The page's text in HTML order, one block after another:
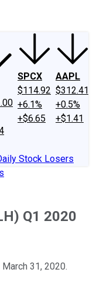
SPCX
$114.92
+6.1%
+$6.65
AAPL
$312.41
+0.5%
+$1.41
Stock Losers
Q1 2020
31, 2020.